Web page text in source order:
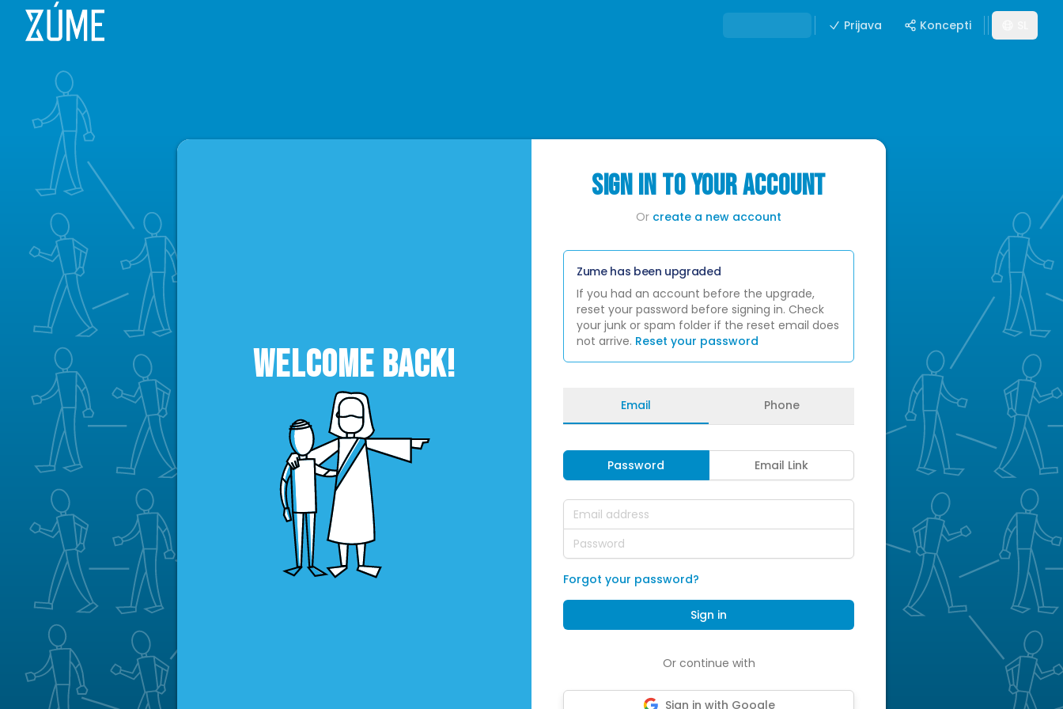
Prijava Koncepti
WELCOME BACK!
SIGN IN TO YOUR ACCOUNT
Or create a new account
Zume has been upgraded
If you had an account before the upgrade,
reset your password before signing in. Check
your junk or spam folder if the reset email does
not arrive. Reset your password
Email Phone
Password Email Link
Email address
Password
Forgot your password?
Sign in
Or continue with
Sign in with Google